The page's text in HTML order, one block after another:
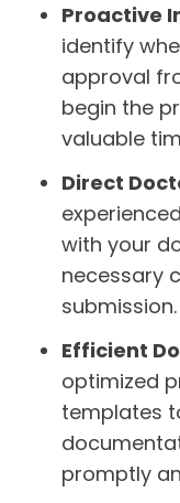
Proactive
identify
approval
begin the
valuable
Direct
with your
necessary
submission.
Efficient
optimized
templates
promptly